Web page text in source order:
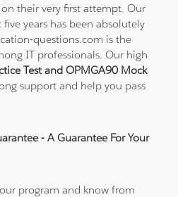
their very first attempt. Our
five years has been absolutely
questions.com is the
IT professionals. Our high
Test and OPMGA90 Mock
support and help you pass
- A Guarantee For Your
program and know from